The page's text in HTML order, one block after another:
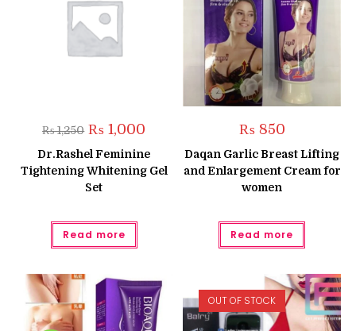
₨1,250 Original
price
was:
₨ 1,250.
₨ 1,000
is:
₨ 1,000.
Dr.Rashel Feminine
Tightening Whitening Gel
Set
Read more
₨850
Daqan Garlic Breast Lifting
and Enlargement Cream for
women
Read more
OUT OF STOCK